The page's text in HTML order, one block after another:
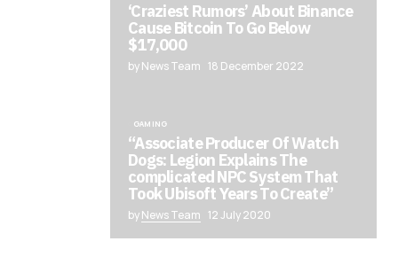
‘Craziest Rumors’ About Binance
Cause Bitcoin To Go Below
$17,000
by News Team 18 December 2022
GAMING
“Associate Producer Of Watch
Dogs: Legion Explains The
complicated NPC System That
Took Ubisoft Years To Create”
byNews Team 12 July 2020